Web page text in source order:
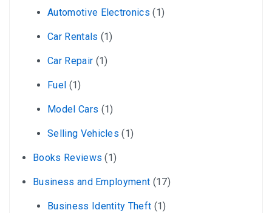
Automotive Electronics (1)
Car Rentals (1)
Car Repair (1)
Fuel (1)
Model Cars (1)
Selling Vehicles (1)
Books Reviews (1)
Business and Employment (17)
Business Identity Theft (1)